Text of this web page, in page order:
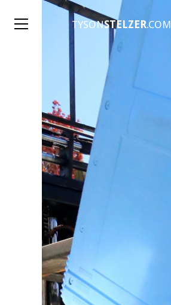
TYSONSTELZER.COM